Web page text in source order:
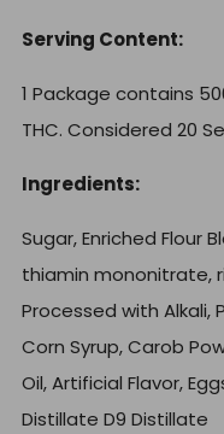
Serving Content:
1 Package contains
THC. Considered 20
Ingredients:
Sugar, Enriched Flour
thiamin mononitrate,
Processed with Alkali,
Corn Syrup, Carob
Oil, Artificial Flavor,
Distillate D9 Distillate